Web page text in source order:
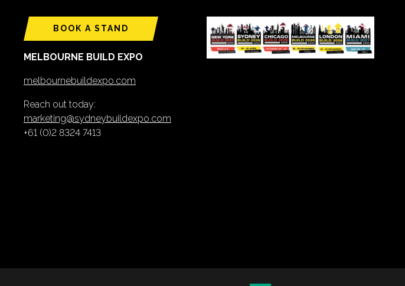
BOOK A STAND
MELBOURNE BUILD EXPO
melbournebuildexpo.com
Reach out today:
marketing@sydneybuildexpo.com
+61 (0)2 8324 7413